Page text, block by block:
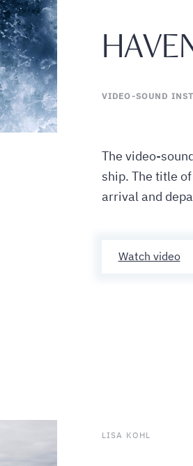
VIDEO-SOUND
The video-
ship. The title
arrival and
Watch video
LISA KOHL